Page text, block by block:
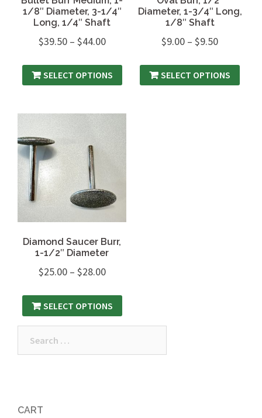
1/8″ Diameter, 3-1/4″
Long, 1/4″ Shaft
$39.50– $44.00
SELECT OPTIONS
Diameter, 1-3/4″ Long,
1/8″ Shaft
$9.00 –$9.50
SELECT OPTIONS
Diamond Saucer Burr,
1-1/2″ Diameter
$25.00– $28.00
SELECT OPTIONS
CART